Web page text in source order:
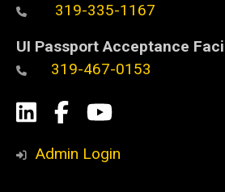
319-335-1167
UI Passport Acceptance
319-467-0153
Social
Media
LinkedIn
Facebook
YouTube
Admin Login